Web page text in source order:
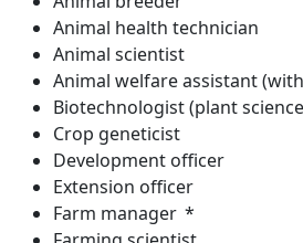
Animal health technician
Animal scientist
Animal welfare assistant
Biotechnologist (plant
Crop geneticist
Development officer
Extension officer
Farm manager *